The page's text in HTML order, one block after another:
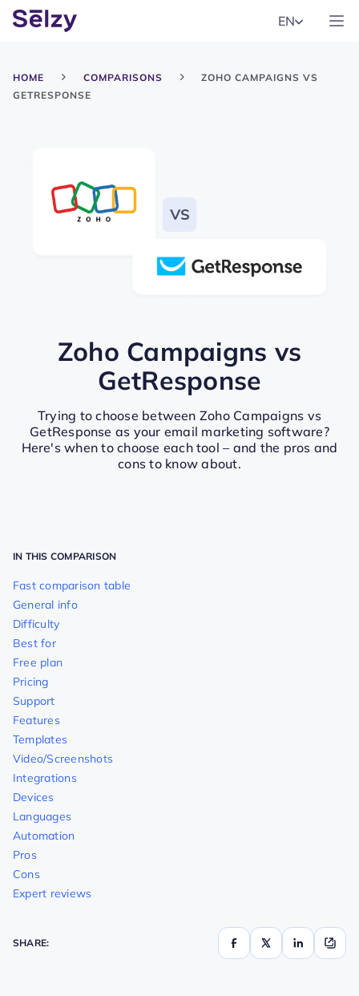
EN
HOME COMPARISONS
ZOHO CAMPAIGNS VS
GETRESPONSE
Zoho Campaigns vs
GetResponse
Trying to choose between Zoho Campaigns vs
GetResponse as your email marketing software?
Here's when to choose each tool – and the pros and
cons to know about.
IN THIS COMPARISON
Fast comparison table
General info
Difficulty
Best for
Free plan
Pricing
Support
Features
Templates
Video/Screenshots
Integrations
Devices
Languages
Automation
Pros
Cons
Expert reviews
SHARE: